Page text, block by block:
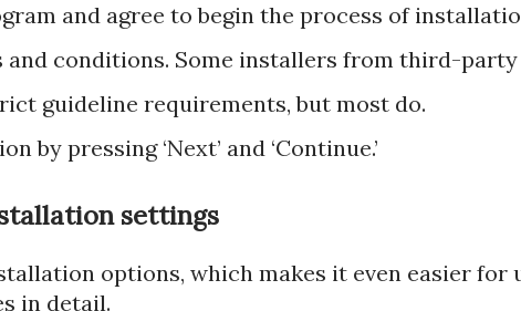
and agree to begin the process of
and conditions. Some installers from third-party
guideline requirements, but most do.
by pressing ‘Next’ and ‘Continue.’
settings
options, which makes it even easier for
in detail.